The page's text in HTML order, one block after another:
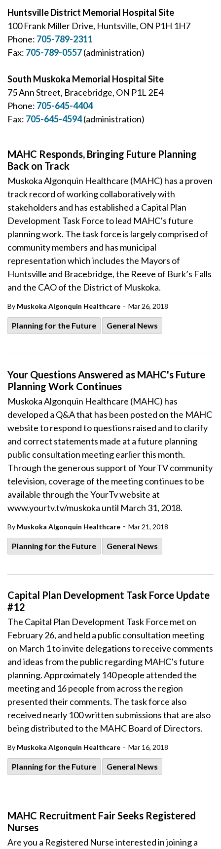
MAHC Responds, Bringing Future Planning
Back on Track
Muskoka Algonquin Healthcare (MAHC) has a proven
track record of working collaboratively with
stakeholders and has established a Capital Plan
Development Task Force to lead MAHC’s future
planning work. The task force is largely comprised of
community members and has municipal
representation which includes the Mayors of
Huntsville and Bracebridge, the Reeve of Burk’s Falls
and the CAO of the District of Muskoka.
By Muskoka Algonquin Healthcare - Mar 26, 2018
Planning for the Future General News
Your Questions Answered as MAHC's Future
Planning Work Continues
Muskoka Algonquin Healthcare (MAHC) has
developed a Q&A that has been posted on the MAHC
website to respond to questions raised and to clarify
and correct statements made at a future planning
public consultation meeting earlier this month.
Through the generous support of YourTV community
television, coverage of the meeting continues to be
available through the YourTv website at
www.yourtv.tv/muskoka until March 31, 2018.
By Muskoka Algonquin Healthcare - Mar 21, 2018
Planning for the Future General News
Capital Plan Development Task Force Update
#12
The Capital Plan Development Task Force met on
February 26, and held a public consultation meeting
on March 1 to invite delegations to receive comments
and ideas from the public regarding MAHC’s future
planning. Approximately 140 people attended the
meeting and 16 people from across the region
presented their comments. The task force also
received nearly 100 written submissions that are also
being distributed to the MAHC Board of Directors.
By Muskoka Algonquin Healthcare - Mar 16, 2018
Planning for the Future General News
MAHC Recruitment Fair Seeks Registered
Nurses
Are you a Registered Nurse interested in joining a
Huntsville District Memorial Hospital Site
100 Frank Miller Drive, Huntsville, ON P1H 1H7
Phone: 705-789-2311
Fax: 705-789-0557(administration)
South Muskoka Memorial Hospital Site
75 Ann Street, Bracebridge, ON P1L 2E4
Phone: 705-645-4404
Fax: 705-645-4594(administration)